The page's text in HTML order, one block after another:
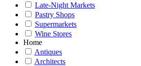
Late-Night Markets
Pastry Shops
Supermarkets
Wine Stores
Home
Antiques
Architects